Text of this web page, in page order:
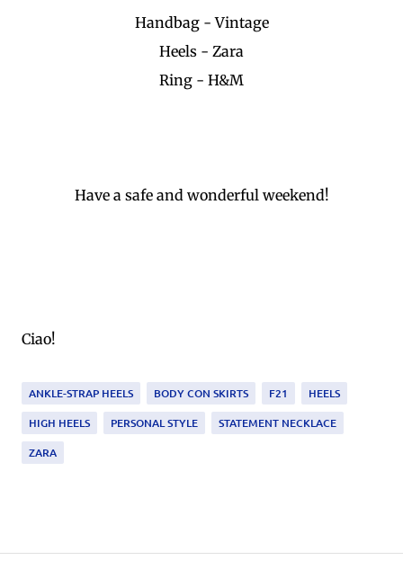
Handbag - Vintage
Heels - Zara
Ring - H&M
Have a safe and wonderful weekend!
Ciao!
ANKLE-STRAP HEELS BODY CON SKIRTS F21
HEELS
HIGH HEELS
PERSONAL STYLE
STATEMENT NECKLACE
ZARA